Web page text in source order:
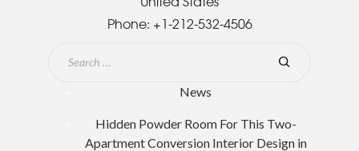
Phone: +1-212-532-4506
News
Hidden Powder Room For This Two-
Apartment Conversion Interior Design in